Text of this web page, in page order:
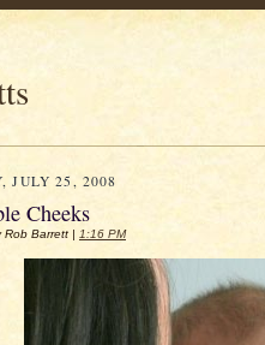
JULY 25, 2008
Cheeks
Rob Barrett | 1:16 PM